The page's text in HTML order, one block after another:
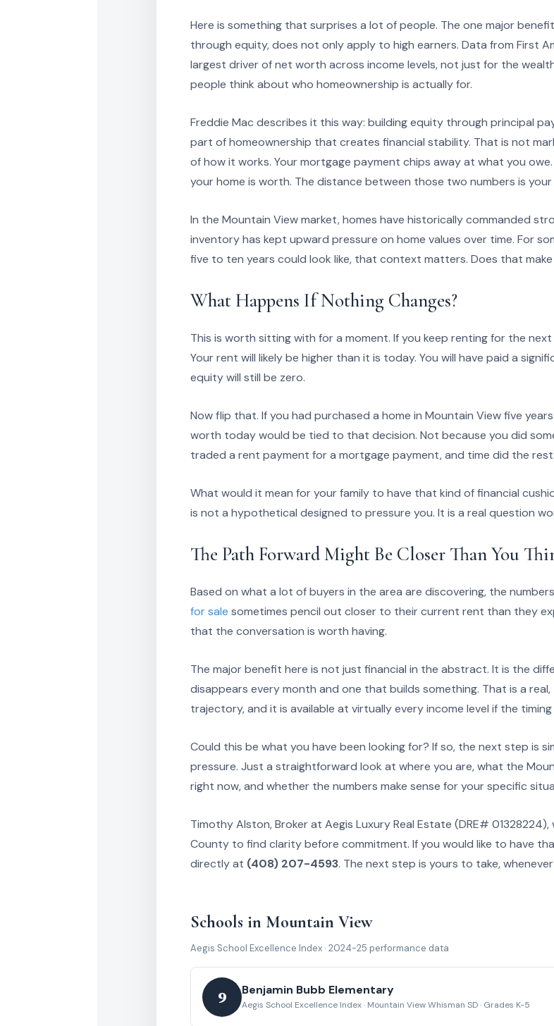
Here is something that surprises a lot of people. The one major
through equity, does not only apply to high earners. Data from First
largest driver of net worth across income levels, not just for the
people think about who homeownership is actually for.
Freddie Mac describes it this way: building equity through principal
part of homeownership that creates financial stability. That is not
of how it works. Your mortgage payment chips away at what you
your home is worth. The distance between those two numbers is
In the Mountain View market, homes have historically commanded
inventory has kept upward pressure on home values over time. For
five to ten years could look like, that context matters. Does that make
What Happens If Nothing Changes?
This is worth sitting with for a moment. If you keep renting for the
Your rent will likely be higher than it is today. You will have paid a
equity will still be zero.
Now flip that. If you had purchased a home in Mountain View five
worth today would be tied to that decision. Not because you did
traded a rent payment for a mortgage payment, and time did the rest.
What would it mean for your family to have that kind of financial
is not a hypothetical designed to pressure you. It is a real question
The Path Forward Might Be Closer Than You
Based on what a lot of buyers in the area are discovering, the
for sale sometimes pencil out closer to their current rent than they
that the conversation is worth having.
The major benefit here is not just financial in the abstract. It is the
disappears every month and one that builds something. That is a
trajectory, and it is available at virtually every income level if the timing
Could this be what you have been looking for? If so, the next step is
pressure. Just a straightforward look at where you are, what the
right now, and whether the numbers make sense for your specific
Timothy Alston, Broker at Aegis Luxury Real Estate (DRE#
County to find clarity before commitment. If you would like to have
directly at (408) 207-4593. The next step is yours to take,
Schools in Mountain View
Aegis School Excellence Index · 2024-25 performance data
9 Benjamin Bubb Elementary
Aegis School Excellence Index · Mountain View Whisman SD · Grades K-5